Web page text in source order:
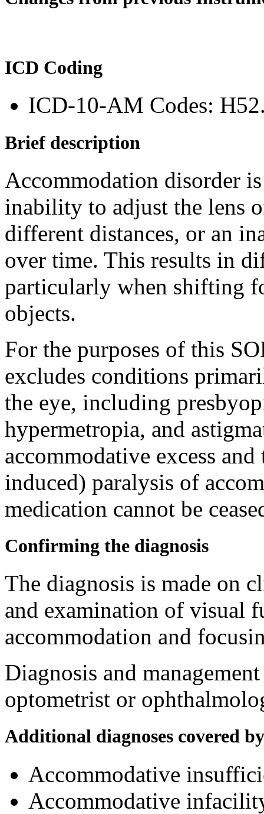
ICD Coding
ICD-10-AM Codes:
Brief description
Accommodation disorder
inability to adjust the lens
different distances, or an
over time. This results in
particularly when shifting
objects.
For the purposes of this
excludes conditions
the eye, including
hypermetropia, and
accommodative excess
induced) paralysis of
medication cannot be
Confirming the diagnosis
The diagnosis is made on
and examination of visual
accommodation and
Diagnosis and
optometrist or
Additional diagnoses covered
Accommodative
Accommodative